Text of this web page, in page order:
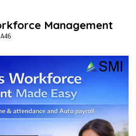
Management
A46